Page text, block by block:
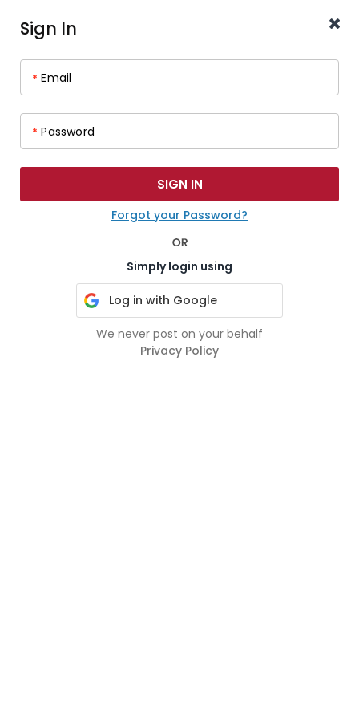
Sign In
* Email
* Password
Forgot your Password?
Simply login using
Log in with Google
We never post on your behalf
Privacy Policy